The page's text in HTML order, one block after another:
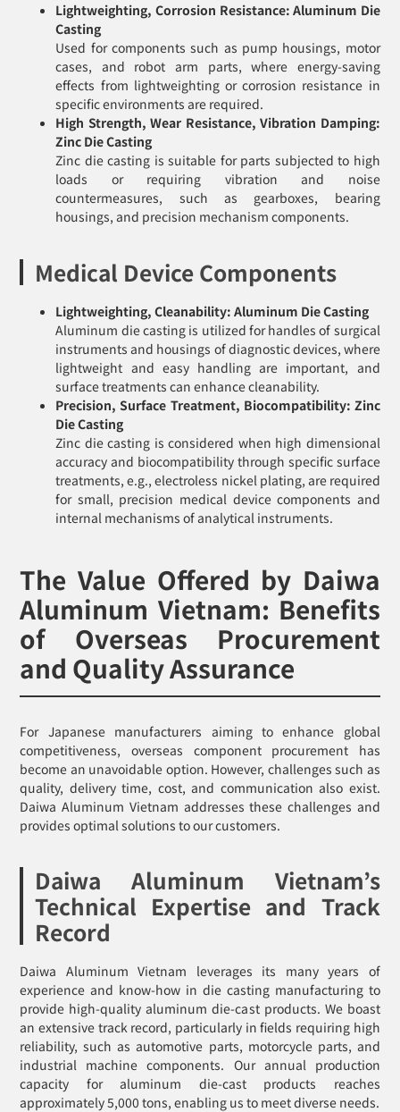
Lightweighting, Corrosion Resistance: Aluminum Die
Casting
Used for components such as pump housings, motor
cases, and robot arm parts, where energy-saving
effects from lightweighting or corrosion resistance in
specific environments are required.
High Strength, Wear Resistance, Vibration Damping:
Zinc Die Casting
Zinc die casting is suitable for parts subjected to high
loads or requiring vibration and noise
countermeasures, such as gearboxes, bearing
housings, and precision mechanism components.
Medical Device Components
Lightweighting, Cleanability: Aluminum Die Casting
Aluminum die casting is utilized for handles of surgical
instruments and housings of diagnostic devices, where
lightweight and easy handling are important, and
surface treatments can enhance cleanability.
Precision, Surface Treatment, Biocompatibility: Zinc
Die Casting
Zinc die casting is considered when high dimensional
accuracy and biocompatibility through specific surface
treatments, e.g., electroless nickel plating, are required
for small, precision medical device components and
internal mechanisms of analytical instruments.
The Value Offered by Daiwa
Aluminum Vietnam: Benefits
of Overseas Procurement
and Quality Assurance
For Japanese manufacturers aiming to enhance global
competitiveness, overseas component procurement has
become an unavoidable option. However, challenges such as
quality, delivery time, cost, and communication also exist.
Daiwa Aluminum Vietnam addresses these challenges and
provides optimal solutions to our customers.
Daiwa Aluminum Vietnam’s
Technical Expertise and Track
Record
Daiwa Aluminum Vietnam leverages its many years of
experience and know-how in die casting manufacturing to
provide high-quality aluminum die-cast products. We boast
an extensive track record, particularly in fields requiring high
reliability, such as automotive parts, motorcycle parts, and
industrial machine components. Our annual production
capacity for aluminum die-cast products reaches
approximately 5,000 tons, enabling us to meet diverse needs.